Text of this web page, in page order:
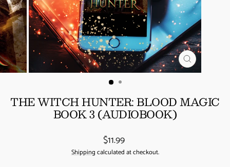
CLOSE
(ESC)
THE WITCH HUNTER: BLOOD MAGIC
BOOK 3 (AUDIOBOOK)
Regular
price
$11.99
Shippingcalculated at checkout.